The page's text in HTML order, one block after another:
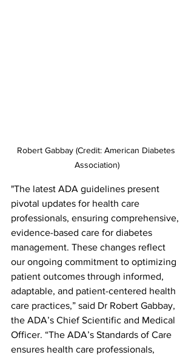
Robert Gabbay (Credit: American Diabetes
Association)
"The latest ADA guidelines present
pivotal updates for health care
professionals, ensuring comprehensive,
evidence-based care for diabetes
management. These changes reflect
our ongoing commitment to optimizing
patient outcomes through informed,
adaptable, and patient-centered health
care practices,” said Dr Robert Gabbay,
the ADA’s Chief Scientific and Medical
Officer. “The ADA’s Standards of Care
ensures health care professionals,